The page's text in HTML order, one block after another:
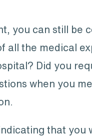
you can still be
all the medical
Did you
when you
that you